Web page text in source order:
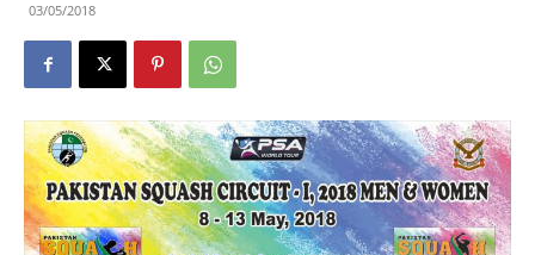
03/05/2018